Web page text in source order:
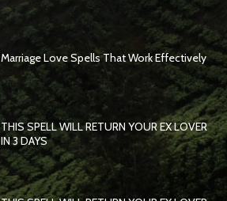
Marriage Love Spells That Work Effectively
THIS SPELL WILL RETURN YOUR EX LOVER
IN 3 DAYS